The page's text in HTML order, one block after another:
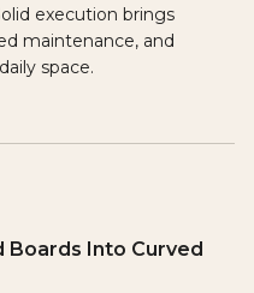
execution brings
maintenance, and
space.
Boards Into Curved